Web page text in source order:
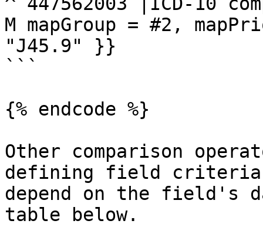
M mapGroup = #2,
"J45.9" }}
```
{% endcode %}
Other comparison
defining field criteria.
depend on the field's
table below.